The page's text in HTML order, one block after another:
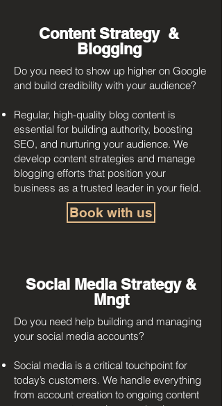
Content Strategy &
Blogging
Do you need to show up higher on Google
and build credibility with your audience?
Regular, high-quality blog content is
essential for building authority, boosting
SEO, and nurturing your audience. We
develop content strategies and manage
blogging efforts that position your
business as a trusted leader in your field.
Book with us
Social Media Strategy &
Mngt
Do you need help building and managing
your social media accounts?
Social media is a critical touchpoint for
today’s customers. We handle everything
from account creation to ongoing content